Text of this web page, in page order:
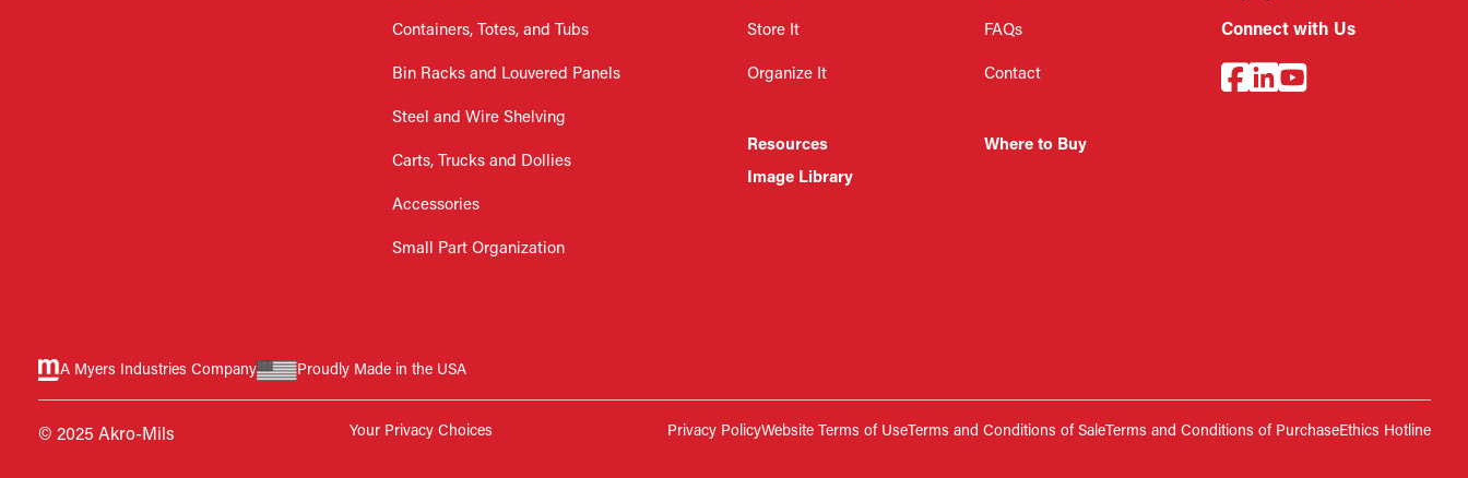
Containers, Totes, and Tubs
Bin Racks and Louvered Panels
Steel and Wire Shelving
Carts, Trucks and Dollies
Accessories
Small Part Organization
Store It
Organize It
Resources
Image Library
FAQs
Contact
Where to Buy
Connect with Us
A Myers Industries Company Proudly Made in the USA
© 2025 Akro-Mils Your Privacy Choices Privacy PolicyWebsite Terms of UseTerms and Conditions of SaleTerms and Conditions of PurchaseEthics Hotline